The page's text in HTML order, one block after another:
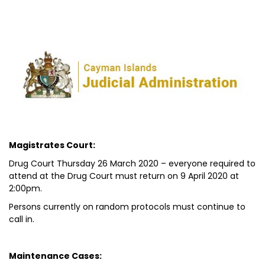
Magistrates Court:
Drug Court Thursday 26 March 2020 – everyone required to
attend at the Drug Court must return on 9 April 2020 at
2:00pm.
Persons currently on random protocols must continue to
call in.
Maintenance Cases: